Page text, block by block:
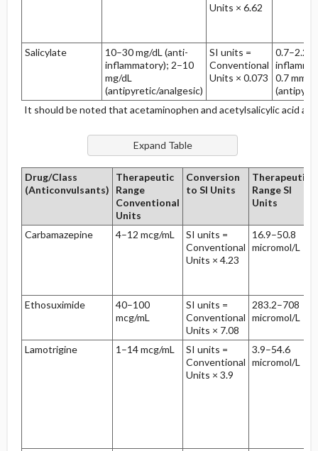
Units × 6.62
Salicylate
10–30 mg/dL (anti-
inflammatory); 2–10
mg/dL
(antipyretic/analgesic)
SI units =
Conventional
Units × 0.073
0.7–2.2
0.7
It should be noted that acetaminophen and acetylsalicylic acid
Drug/Class
(Anticonvulsants)
Therapeutic
Range
Conventional
Units
Conversion
to SI Units
Therapeutic
Range SI
Units
Carbamazepine 4–12 mcg/mL
SI units =
Conventional
Units × 4.23
16.9–50.8
micromol/L
Ethosuximide
40–100
mcg/mL
SI units =
Conventional
Units × 7.08
283.2–708
micromol/L
Lamotrigine 1–14 mcg/mL
SI units =
Conventional
Units × 3.9
3.9–54.6
micromol/L